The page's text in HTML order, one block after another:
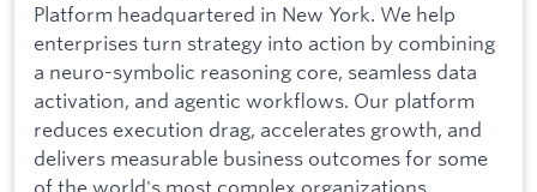
Platform headquartered in New York. We help
enterprises turn strategy into action by combining
a neuro-symbolic reasoning core, seamless data
activation, and agentic workflows. Our platform
reduces execution drag, accelerates growth, and
delivers measurable business outcomes for some